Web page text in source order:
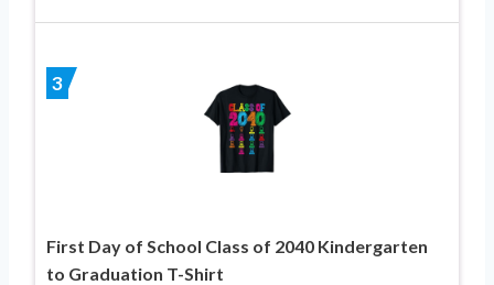
3
First Day of School Class of 2040 Kindergarten
to Graduation T-Shirt